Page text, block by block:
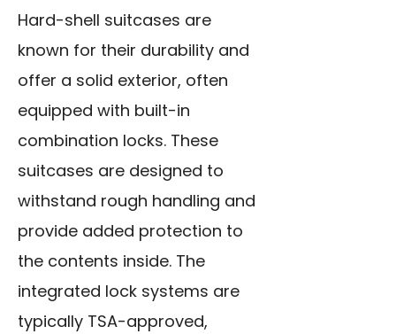
Hard-shell suitcases are
known for their durability and
offer a solid exterior, often
equipped with built-in
combination locks. These
suitcases are designed to
withstand rough handling and
provide added protection to
the contents inside. The
integrated lock systems are
typically TSA-approved,